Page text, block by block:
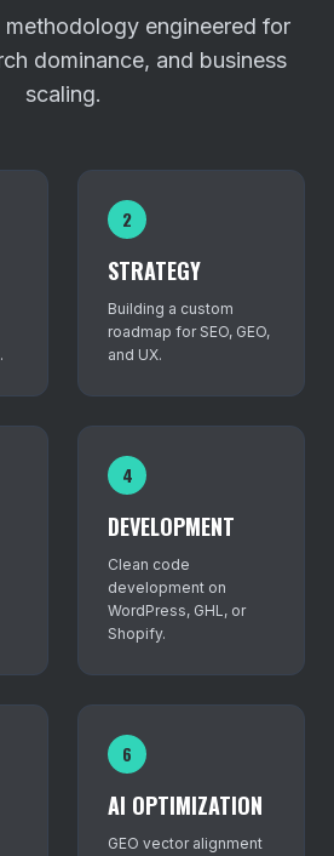
engineered for
dominance, and business
scaling.
2
STRATEGY
Building a custom
roadmap for SEO, GEO,
and UX.
4
DEVELOPMENT
Clean code
development on
WordPress, GHL, or
Shopify.
6
AI OPTIMIZATION
GEO vector alignment